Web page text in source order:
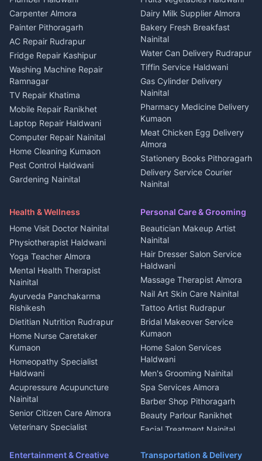
in Berinag
House for sale in Berinag
Plot for sale in Berinag
2 BHK for rent in
Kanalichhina
3 BHK for rent in
Kanalichhina
Independent House for rent
in Kanalichhina
House for sale in
Kanalichhina
Plot for sale in Kanalichhina
2 BHK for rent in Askot
3 BHK for rent in Askot
in Askot
House for sale in Askot
Plot for sale in Askot
Wedding services Nainital
Hotels Nainital
Homestays Kumaon
Tourism Nainital
Adventure sports Kumaon
Nightlife Nainital
Medical stores Haldwani
Jobs Nainital
Jobs Haldwani
Jobs Rudrapur
Education services Kumaon
All services Kumaon
Cleaning supplies Nainital
Media entertainment Kumaon
Events activities Nainital
Finance legal services
Carpenter Almora
Painter Pithoragarh
AC Repair Rudrapur
Fridge Repair Kashipur
Washing Machine Repair
Ramnagar
TV Repair Khatima
Mobile Repair Ranikhet
Laptop Repair Haldwani
Computer Repair Nainital
Home Cleaning Kumaon
Pest Control Haldwani
Gardening Nainital
Maid Service Almora
Tiles Mason Pithoragarh
Welder Kumaon
Fabricator Haldwani
Aluminium Fabrication
Nainital
Glass Work Rudrapur
CCTV Installation Almora
Intercom Installation Nainital
Dish TV Installation Kumaon
Water Purifier Repair
Haldwani
Geyser Repair Nainital
Chimney Repair Rudrapur
Microwave Repair Almora
Dairy Milk Supplier Almora
Bakery Fresh Breakfast
Nainital
Water Can Delivery Rudrapur
Tiffin Service Haldwani
Gas Cylinder Delivery
Nainital
Pharmacy Medicine Delivery
Kumaon
Meat Chicken Egg Delivery
Almora
Stationery Books Pithoragarh
Delivery Service Courier
Nainital
Haldwani
Local Restaurant
Bhojanalaya Kumaon
Newspaper Delivery Nainital
Magazine Delivery Almora
Organic Food Kausani
Kumaoni Food Products
Bageshwar
Hill Station Fresh Vegetables
Mukteshwar
Health & Wellness
Home Visit Doctor Nainital
Physiotherapist Haldwani
Yoga Teacher Almora
Mental Health Therapist
Nainital
Ayurveda Panchakarma
Rishikesh
Dietitian Nutrition Rudrapur
Home Nurse Caretaker
Kumaon
Homeopathy Specialist
Haldwani
Acupressure Acupuncture
Nainital
Senior Citizen Care Almora
Veterinary Specialist
Ambulance Service Kumaon
Personal Care & Grooming
Beautician Makeup Artist
Nainital
Hair Dresser Salon Service
Haldwani
Massage Therapist Almora
Nail Art Skin Care Nainital
Tattoo Artist Rudrapur
Bridal Makeover Service
Kumaon
Home Salon Services
Haldwani
Men's Grooming Nainital
Spa Services Almora
Barber Shop Pithoragarh
Beauty Parlour Ranikhet
Facial Treatment Nainital
Entertainment & Creative
Transportation & Delivery